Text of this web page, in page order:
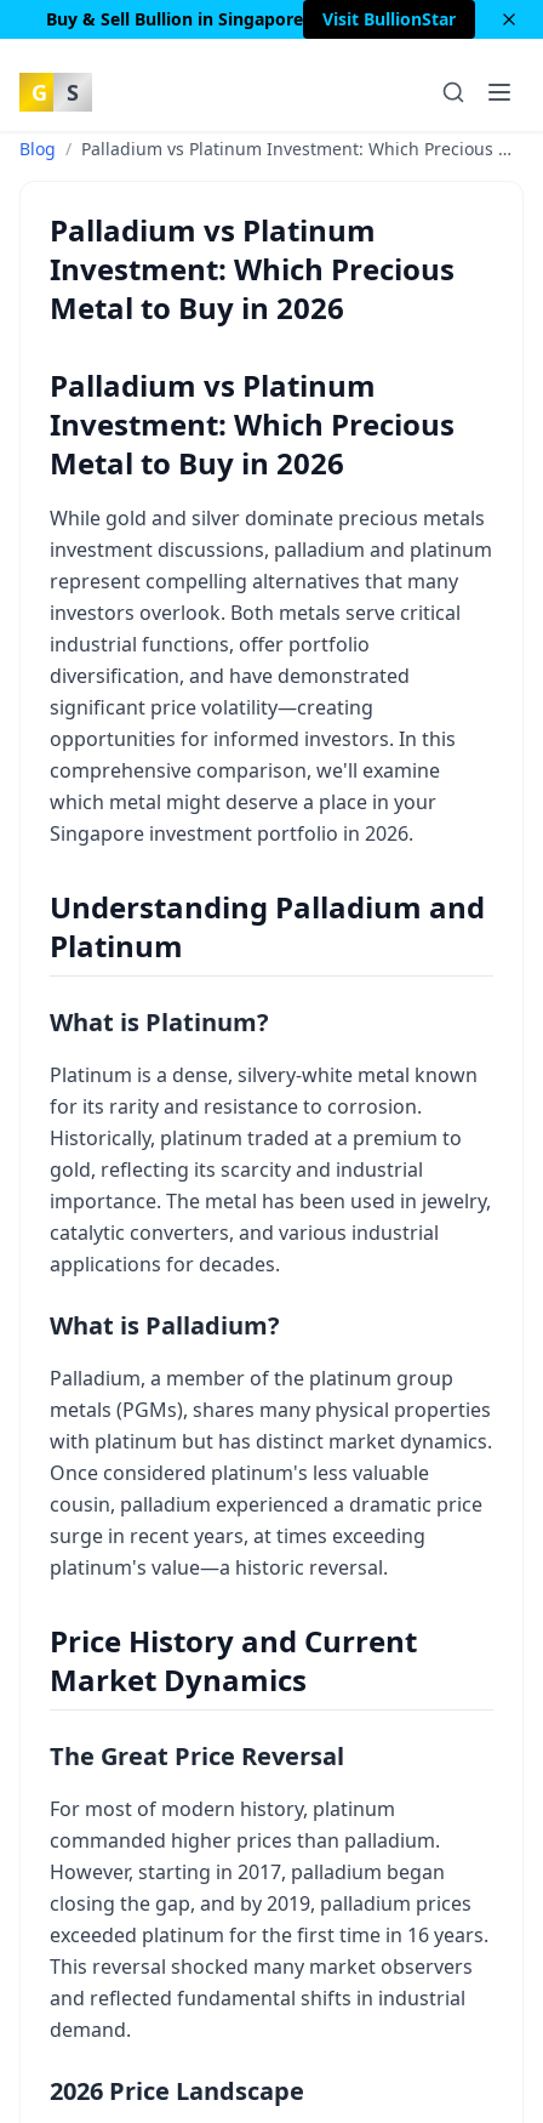
Buy & Sell Bullion in Singapore Visit BullionStar
G S
Blog / Palladium vs Platinum Investment: Which Precious Metal to Buy in 2026
Palladium vs Platinum
Investment: Which Precious
Metal to Buy in 2026
Palladium vs Platinum
Investment: Which Precious
Metal to Buy in 2026
While gold and silver dominate precious metals
investment discussions, palladium and platinum
represent compelling alternatives that many
investors overlook. Both metals serve critical
industrial functions, offer portfolio
diversification, and have demonstrated
significant price volatility—creating
opportunities for informed investors. In this
comprehensive comparison, we'll examine
which metal might deserve a place in your
Singapore investment portfolio in 2026.
Understanding Palladium and
Platinum
What is Platinum?
Platinum is a dense, silvery-white metal known
for its rarity and resistance to corrosion.
Historically, platinum traded at a premium to
gold, reflecting its scarcity and industrial
importance. The metal has been used in jewelry,
catalytic converters, and various industrial
applications for decades.
What is Palladium?
Palladium, a member of the platinum group
metals (PGMs), shares many physical properties
with platinum but has distinct market dynamics.
Once considered platinum's less valuable
cousin, palladium experienced a dramatic price
surge in recent years, at times exceeding
platinum's value—a historic reversal.
Price History and Current
Market Dynamics
The Great Price Reversal
For most of modern history, platinum
commanded higher prices than palladium.
However, starting in 2017, palladium began
closing the gap, and by 2019, palladium prices
exceeded platinum for the first time in 16 years.
This reversal shocked many market observers
and reflected fundamental shifts in industrial
demand.
2026 Price Landscape